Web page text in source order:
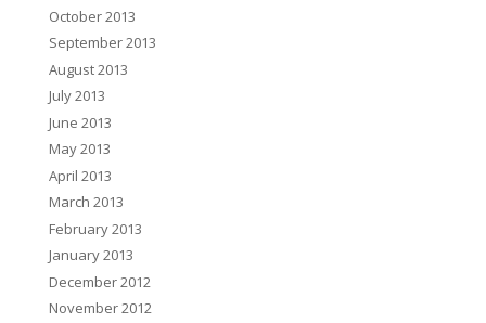
October 2013
September 2013
August 2013
July 2013
June 2013
May 2013
April 2013
March 2013
February 2013
January 2013
December 2012
November 2012